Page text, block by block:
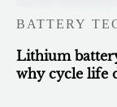
BATTERY
Lithium
why cycle life